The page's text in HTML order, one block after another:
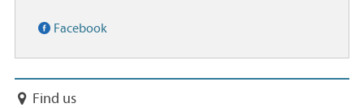
Facebook
Find us